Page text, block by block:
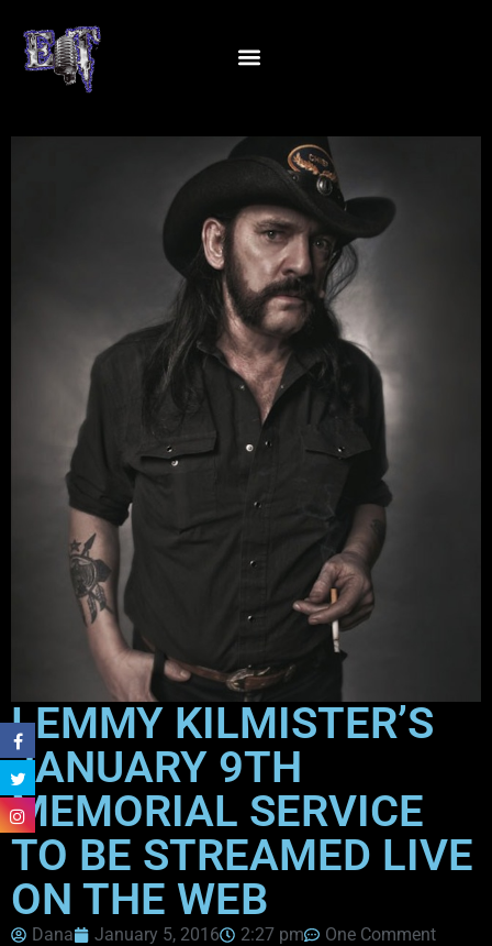
LEMMY KILMISTER’S
JANUARY 9TH
MEMORIAL SERVICE
TO BE STREAMED LIVE
ON THE WEB
Dana January 5, 2016 2:27 pm One Comment